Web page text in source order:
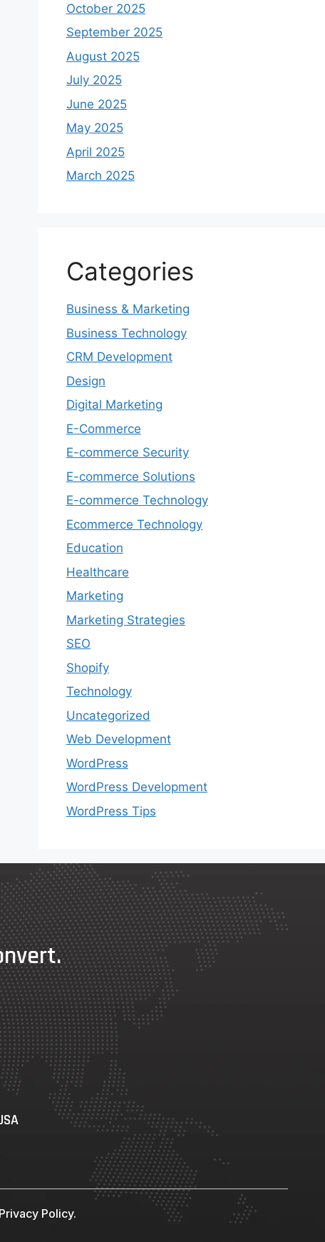
October 2025
September 2025
August 2025
July 2025
June 2025
May 2025
April 2025
March 2025
Categories
Business & Marketing
Business Technology
CRM Development
Design
Digital Marketing
E-Commerce
E-commerce Security
E-commerce Solutions
E-commerce Technology
Ecommerce Technology
Education
Healthcare
Marketing
Marketing Strategies
SEO
Shopify
Technology
Uncategorized
Web Development
WordPress
WordPress Development
WordPress Tips
Policy.